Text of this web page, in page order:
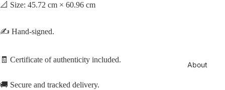
About
📐 Size: 45.72 cm × 60.96 cm
✍️ Hand-signed.
🧾 Certificate of authenticity included.
🚚 Secure and tracked delivery.